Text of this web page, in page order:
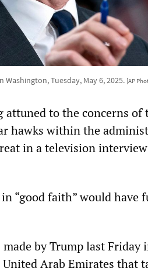
Tuesday, May 6, 2025. [AP
attuned to the concerns of
hawks within the
in a television
“good faith” would have
by Trump last Friday
Arab Emirates that